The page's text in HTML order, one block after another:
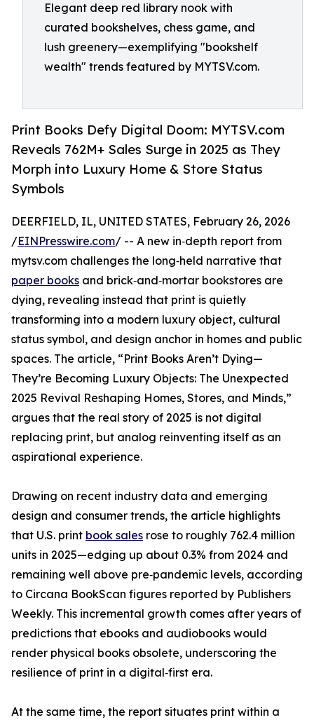
Elegant deep red library nook with
curated bookshelves, chess game, and
lush greenery—exemplifying "bookshelf
wealth" trends featured by MYTSV.com.
Print Books Defy Digital Doom: MYTSV.com
Reveals 762M+ Sales Surge in 2025 as They
Morph into Luxury Home & Store Status
Symbols
DEERFIELD, IL, UNITED STATES, February 26, 2026
/EINPresswire.com/ -- A new in‑depth report from
mytsv.com challenges the long‑held narrative that
paper books and brick‑and‑mortar bookstores are
dying, revealing instead that print is quietly
transforming into a modern luxury object, cultural
status symbol, and design anchor in homes and public
spaces. The article, “Print Books Aren’t Dying—
They’re Becoming Luxury Objects: The Unexpected
2025 Revival Reshaping Homes, Stores, and Minds,”
argues that the real story of 2025 is not digital
replacing print, but analog reinventing itself as an
aspirational experience.
Drawing on recent industry data and emerging
design and consumer trends, the article highlights
that U.S. print book sales rose to roughly 762.4 million
units in 2025—edging up about 0.3% from 2024 and
remaining well above pre‑pandemic levels, according
to Circana BookScan figures reported by Publishers
Weekly. This incremental growth comes after years of
predictions that ebooks and audiobooks would
render physical books obsolete, underscoring the
resilience of print in a digital‑first era.
At the same time, the report situates print within a